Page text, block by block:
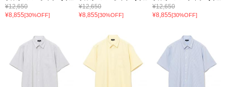
¥12,650
¥8,855[30%OFF]
¥12,650
¥8,855[30%OFF]
¥12,650
¥8,855[30%OFF]